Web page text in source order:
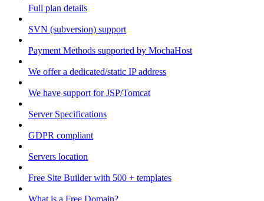
Full plan details
SVN (subversion) support
Payment Methods supported by MochaHost
We offer a dedicated/static IP address
We have support for JSP/Tomcat
Server Specifications
GDPR compliant
Servers location
Free Site Builder with 500 + templates
What is a Free Domain?